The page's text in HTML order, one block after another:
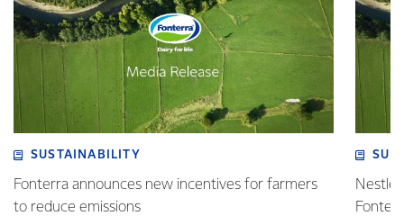
SUSTAINABILITY
Fonterra announces new incentives for farmers
to reduce emissions
Nestlé